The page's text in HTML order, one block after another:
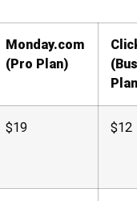
Monday.com
(Pro Plan)
$19 $12